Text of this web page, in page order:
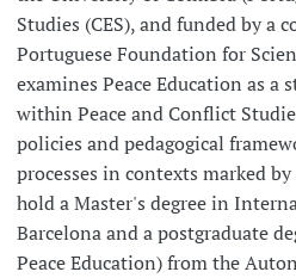
Studies (CES), and funded by
Portuguese Foundation for
examines Peace Education as
within Peace and Conflict
policies and pedagogical
processes in contexts marked
hold a Master's degree in
Barcelona and a postgraduate
Peace Education) from the